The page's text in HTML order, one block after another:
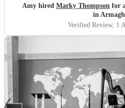
Amy hired Marky Thompson for
in
Verified Review, 1